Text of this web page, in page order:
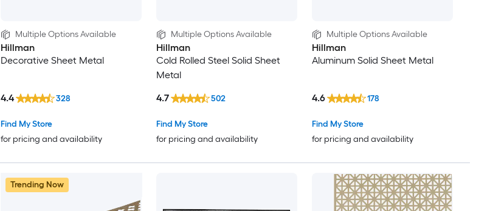
Multiple Options Available
Hillman
Decorative Sheet Metal
Find My Store
for pricing and availability
4.4 328
Multiple Options Available
Hillman
Cold Rolled Steel Solid Sheet
Metal
Find My Store
for pricing and availability
4.7 502
Multiple Options Available
Hillman
Aluminum Solid Sheet Metal
Find My Store
for pricing and availability
4.6 178
Trending Now